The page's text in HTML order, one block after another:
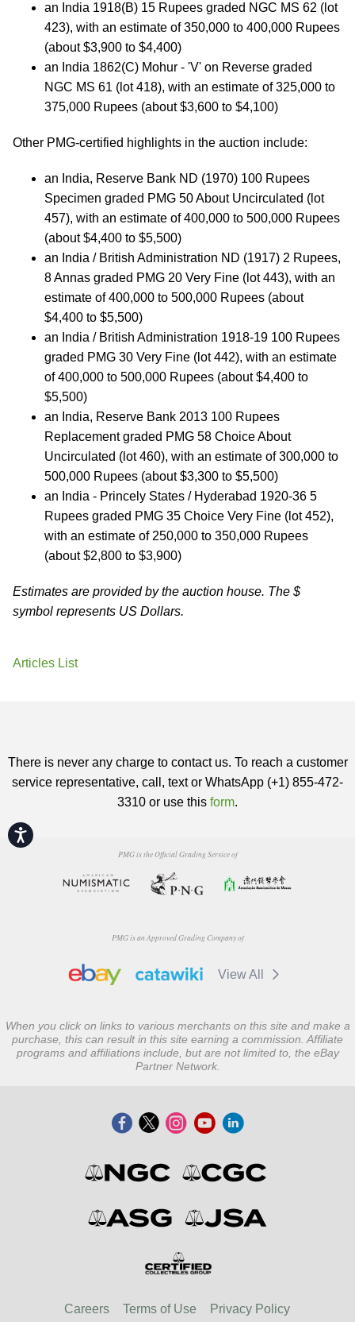
Accessibility
an India 1918(B) 15 Rupees graded NGC MS 62 (lot
423), with an estimate of 350,000 to 400,000 Rupees
(about $3,900 to $4,400)
an India 1862(C) Mohur - 'V' on Reverse graded
NGC MS 61 (lot 418), with an estimate of 325,000 to
375,000 Rupees (about $3,600 to $4,100)
Other PMG-certified highlights in the auction include:
an India, Reserve Bank ND (1970) 100 Rupees
Specimen graded PMG 50 About Uncirculated (lot
457), with an estimate of 400,000 to 500,000 Rupees
(about $4,400 to $5,500)
an India / British Administration ND (1917) 2 Rupees,
8 Annas graded PMG 20 Very Fine (lot 443), with an
estimate of 400,000 to 500,000 Rupees (about
$4,400 to $5,500)
an India / British Administration 1918-19 100 Rupees
graded PMG 30 Very Fine (lot 442), with an estimate
of 400,000 to 500,000 Rupees (about $4,400 to
$5,500)
an India, Reserve Bank 2013 100 Rupees
Replacement graded PMG 58 Choice About
Uncirculated (lot 460), with an estimate of 300,000 to
500,000 Rupees (about $3,300 to $5,500)
an India - Princely States / Hyderabad 1920-36 5
Rupees graded PMG 35 Choice Very Fine (lot 452),
with an estimate of 250,000 to 350,000 Rupees
(about $2,800 to $3,900)
Estimates are provided by the auction house. The $
symbol represents US Dollars.
Articles List
There is never any charge to contact us. To reach a customer
service representative, call, text or WhatsApp (+1) 855-472-
3310 or use this form.
PMG is the Official Grading Service of
PMG is an Approved Grading Company of
View All
When you click on links to various merchants on this site and make a
purchase, this can result in this site earning a commission. Affiliate
programs and affiliations include, but are not limited to, the eBay
Partner Network.
Careers Terms of Use Privacy Policy